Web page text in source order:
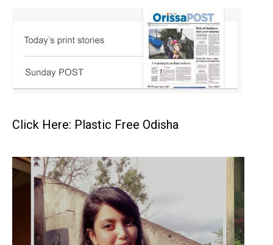
Click Here: Plastic Free Odisha